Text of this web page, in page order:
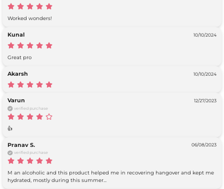
Worked wonders!
Kunal 10/10/2024
Great pro
Akarsh 10/10/2024
Varun 12/27/2023
verified purchase
👍
Pranav S. 06/08/2023
verified purchase
M an alcoholic and this product helped me in recovering hangover and kept me
hydrated, mostly during this summer...